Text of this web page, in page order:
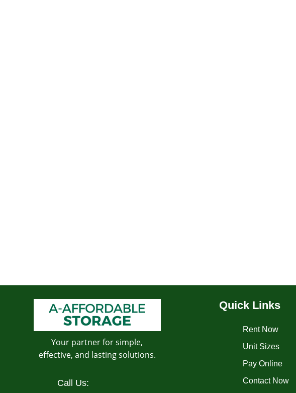
Your partner for simple,
effective, and lasting solutions.
Call Us:
Quick Links
Rent Now
Unit Sizes
Pay Online
Contact Now